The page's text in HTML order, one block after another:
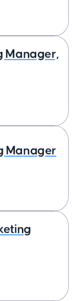
Manager,
Manager